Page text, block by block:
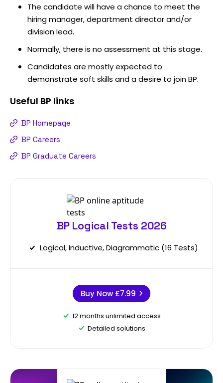
The candidate will have a chance to meet the
hiring manager, department director and/or
division lead.
Normally, there is no assessment at this stage.
Candidates are mostly expected to
demonstrate soft skills and a desire to join BP.
Useful BP links
BP Homepage
BP Careers
BP Graduate Careers
BP Logical Tests 2026
Logical, Inductive, Diagrammatic (16 Tests)
Buy Now £7.99
12 months unlimited access
Detailed solutions